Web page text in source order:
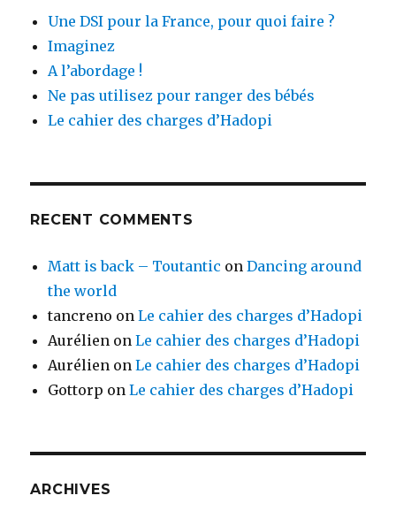
Une DSI pour la France, pour quoi faire ?
Imaginez
A l’abordage !
Ne pas utilisez pour ranger des bébés
Le cahier des charges d’Hadopi
RECENT COMMENTS
Matt is back – Toutantic onDancing around
the world
tancreno onLe cahier des charges d’Hadopi
Aurélien onLe cahier des charges d’Hadopi
Aurélien onLe cahier des charges d’Hadopi
Gottorp onLe cahier des charges d’Hadopi
ARCHIVES